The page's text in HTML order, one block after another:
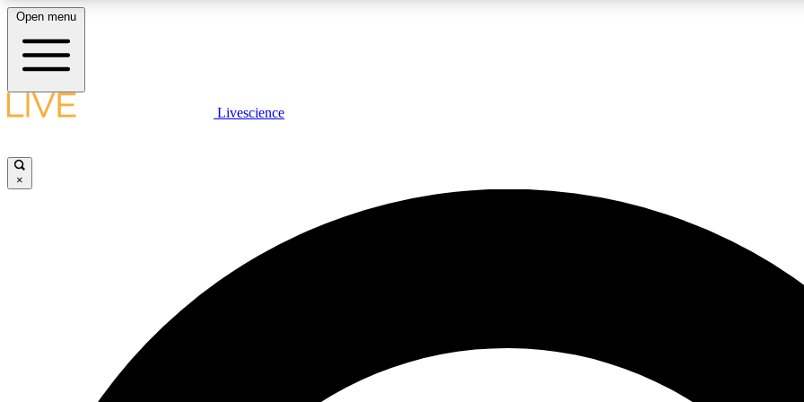
LIVE SCIENCE PLUS
JOIN
Open menu
Livescience
×